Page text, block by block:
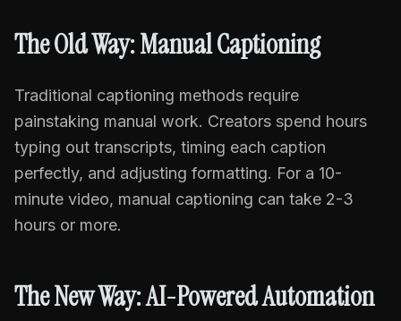
The Old Way: Manual Captioning
Traditional captioning methods require
painstaking manual work. Creators spend hours
typing out transcripts, timing each caption
perfectly, and adjusting formatting. For a 10-
minute video, manual captioning can take 2-3
hours or more.
The New Way: AI-Powered Automation